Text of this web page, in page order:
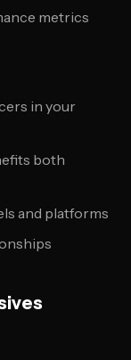
metrics
in your
both
and platforms